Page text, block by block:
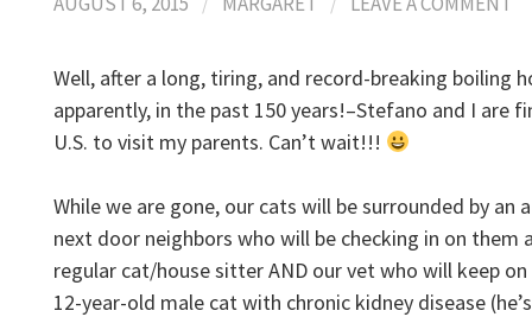
Well, after a long, tiring, and record-breaking boiling
apparently, in the past 150 years!–Stefano and I are
U.S. to visit my parents. Can’t wait!!!
While we are gone, our cats will be surrounded by an
next door neighbors who will be checking in on them
regular cat/house sitter AND our vet who will keep
12-year-old male cat with chronic kidney disease